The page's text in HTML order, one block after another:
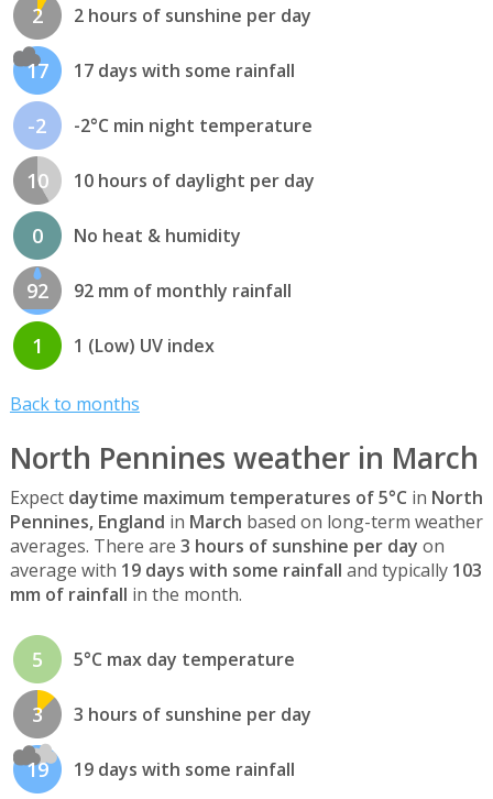
2 2 hours of sunshine per day
17 17 days with some rainfall
-2 -2°C min night temperature
10 10 hours of daylight per day
0 No heat & humidity
92 92 mm of monthly rainfall
1 1 (Low) UV index
Back to months
North Pennines weather in March
Expect daytime maximum temperatures of 5°C in North
Pennines, England in March based on long-term weather
averages. There are 3 hours of sunshine per day on
average with 19 days with some rainfall and typically 103
mm of rainfall in the month.
5 5°C max day temperature
3 3 hours of sunshine per day
19 19 days with some rainfall